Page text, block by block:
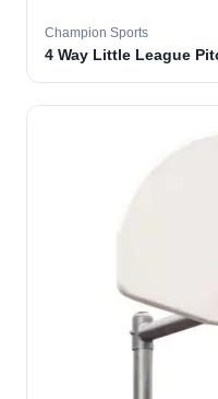
Champion Sports
4 Way Little League